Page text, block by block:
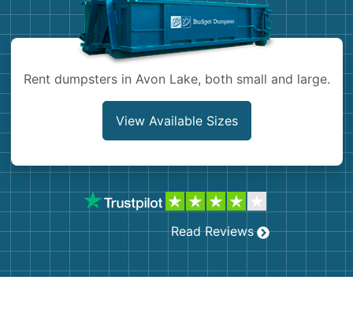
Rent dumpsters in Avon Lake, both small and large.
View Available Sizes
Read Reviews